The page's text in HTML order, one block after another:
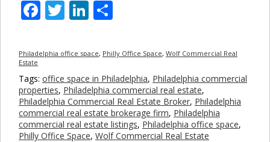
Facebook
TwitterLinkedIn
Philadelphia office space, Philly Office Space, Wolf Commercial Real
Estate
Tags: office space in Philadelphia, Philadelphia commercial
properties, Philadelphia commercial real estate,
Philadelphia Commercial Real Estate Broker, Philadelphia
commercial real estate brokerage firm, Philadelphia
commercial real estate listings, Philadelphia office space,
Philly Office Space, Wolf Commercial Real Estate